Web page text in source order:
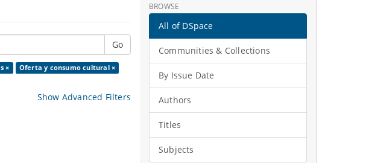
Go
×
Oferta y consumo cultural ×
Show Advanced Filters
BROWSE
All of DSpace
Communities & Collections
By Issue Date
Authors
Titles
Subjects